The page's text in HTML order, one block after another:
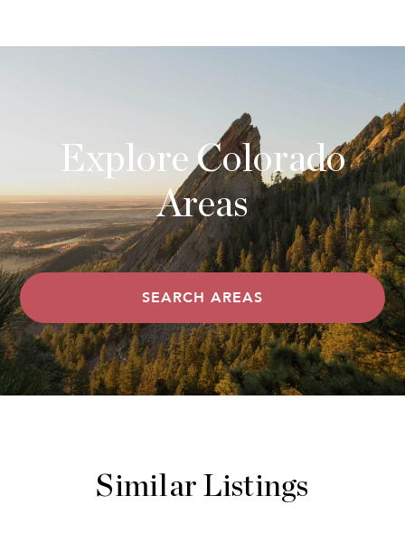
Explore Colorado
Areas
SEARCH AREAS
Similar Listings